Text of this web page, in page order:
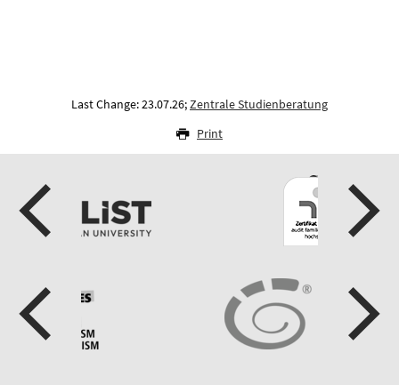
Last Change: 23.07.26;Zentrale Studienberatung
Print